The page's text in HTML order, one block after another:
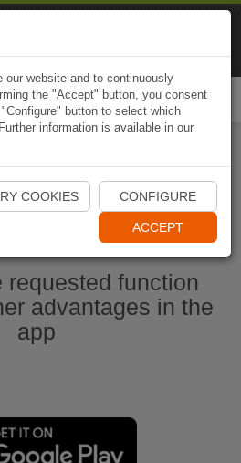
Start Naviki App
requested function
advantages in the
app
website and to continuously
the "Accept" button, you consent
button to select which
information is available in our
COOKIES CONFIGURE
ACCEPT